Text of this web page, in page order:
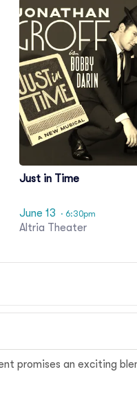
Just in Time
June 13 · 6:30pm
Altria Theater
promises an exciting